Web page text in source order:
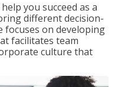
you succeed as a
different decision-
focuses on developing
facilitates team
culture that